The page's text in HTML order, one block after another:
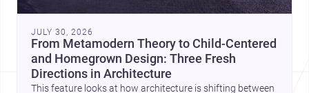
JULY 30, 2026
From Metamodern Theory to Child-Centered
and Homegrown Design: Three Fresh
Directions in Architecture
This feature looks at how architecture is shifting between